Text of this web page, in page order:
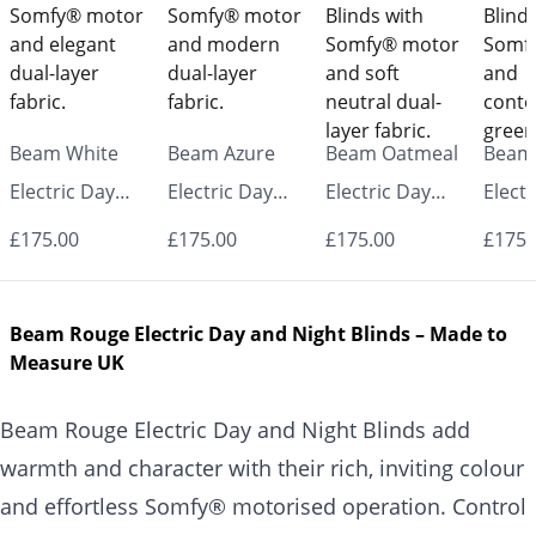
Beam White
Electric Day
and Night
£175.00
Beam Azure
Electric Day
and Night
£175.00
Beam Oatmeal
Electric Day
and Night
£175.00
and
Beam Rouge Electric Day and Night Blinds – Made to
Measure UK
Beam Rouge Electric Day and Night Blinds add
warmth and character with their rich, inviting colour
and effortless Somfy® motorised operation. Control